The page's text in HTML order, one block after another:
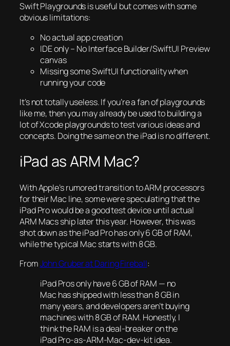
Swift Playgrounds is useful but comes with some
obvious limitations:
No actual app creation
IDE only – No Interface Builder/SwiftUI Preview
canvas
Missing some SwiftUI functionality when
running your code
It’s not totally useless. If you’re a fan of playgrounds
like me, then you may already be used to building a
lot of Xcode playgrounds to test various ideas and
concepts. Doing the same on the iPad is no different.
iPad as ARM Mac?
With Apple’s rumored transition to ARM processors
for their Mac line, some were speculating that the
iPad Pro would be a good test device until actual
ARM Macs ship later this year. However, this was
shot down as the iPad Pro has only 6 GB of RAM,
while the typical Mac starts with 8 GB.
FromJohn Gruber at Daring Fireball:
iPad Pros only have 6 GB of RAM — no
Mac has shipped with less than 8 GB in
many years, and developers aren’t buying
machines with 8 GB of RAM. Honestly, I
think the RAM is a deal-breaker on the
iPad Pro-as-ARM-Mac-dev-kit idea.